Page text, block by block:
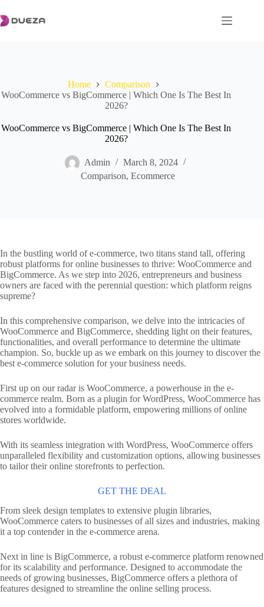
to
content
Home
Comparison
WooCommerce vs BigCommerce | Which One Is The Best In
2026?
WooCommerce vs BigCommerce | Which One Is The Best In
2026?
Admin
March 8, 2024
Comparison,Ecommerce
In the bustling world of e-commerce, two titans stand tall, offering
robust platforms for online businesses to thrive: WooCommerce and
BigCommerce. As we step into 2026, entrepreneurs and business
owners are faced with the perennial question: which platform reigns
supreme?
In this comprehensive comparison, we delve into the intricacies of
WooCommerce and BigCommerce, shedding light on their features,
functionalities, and overall performance to determine the ultimate
champion. So, buckle up as we embark on this journey to discover the
best e-commerce solution for your business needs.
First up on our radar is WooCommerce, a powerhouse in the e-
commerce realm. Born as a plugin for WordPress, WooCommerce has
evolved into a formidable platform, empowering millions of online
stores worldwide.
With its seamless integration with WordPress, WooCommerce offers
unparalleled flexibility and customization options, allowing businesses
to tailor their online storefronts to perfection.
GET THE DEAL
From sleek design templates to extensive plugin libraries,
WooCommerce caters to businesses of all sizes and industries, making
it a top contender in the e-commerce arena.
Next in line is BigCommerce, a robust e-commerce platform renowned
for its scalability and performance. Designed to accommodate the
needs of growing businesses, BigCommerce offers a plethora of
features designed to streamline the online selling process.